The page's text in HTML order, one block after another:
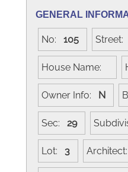
GENERAL
No: 105 Street:
House Name:
Owner Info: N
Sec: 29
Lot: 3